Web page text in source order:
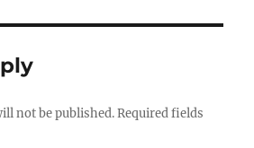
not be published. Required fields